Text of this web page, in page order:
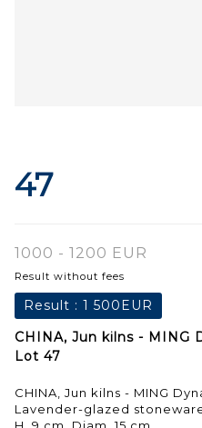
47
1000 - 1200 EUR
Result without fees
Result : 1 500EUR
CHINA, Jun kilns - MING
Lot 47
CHINA, Jun kilns - MING
Lavender-glazed